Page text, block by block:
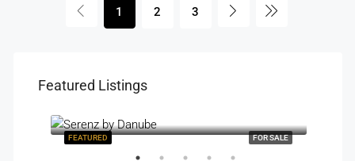
1 2 3
Featured Listings
FOR SALE
FEATURED